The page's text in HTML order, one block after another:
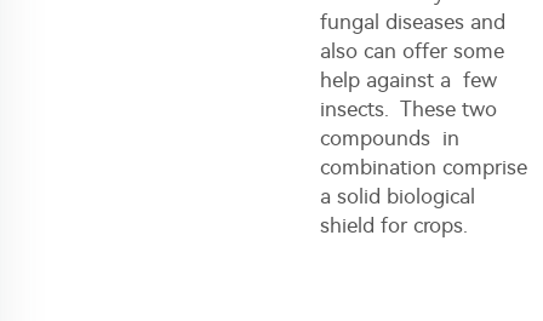
fungal diseases and
also can offer some
help against a few
insects. These two
compounds in
combination comprise
a solid biological
shield for crops.